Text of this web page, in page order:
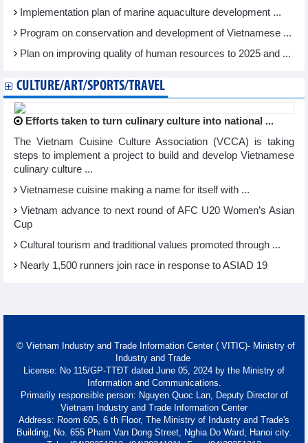
Implementation plan of marine aquaculture development ...
Program on conservation and development of Vietnamese ...
Plan on improving quality of human resources to 2025 and ...
CULTURE/ART/SPORTS/TRAVEL
Efforts taken to turn culinary culture into national ...
The Vietnam Cuisine Culture Association (VCCA) is taking
steps to implement a project to build and develop Vietnamese
culinary culture ...
Vietnamese cuisine making a name for itself with ...
Vietnam advance to next round of AFC U20 Women’s Asian
Cup
Cultural tourism and traditional values promoted through ...
Nearly 1,500 runners join race in response to ASIAD 19
© Vietnam Industry and Trade Information Center ( VITIC)- Ministry of
Industry and Trade
License: No 115/GP-TTĐT dated June 05, 2024 by the Ministry of
Information and Communications.
Primarily responsible person: Nguyen Quoc Lan, Deputy Director of
Vietnam Industry and Trade Information Center
Address: Room 605, 6 th Floor, The Ministry of Industry and Trade's
Building, No. 655 Pham Van Dong Street, Nghia Do Ward, Hanoi city.